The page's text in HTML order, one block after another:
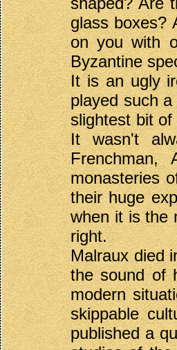
glass boxes?
on you with
Byzantine
It is an ugly
played such
slightest bit
It wasn't
Frenchman,
monasteries
their huge
when it is the
right.
Malraux died
the sound of
modern
skippable
published a